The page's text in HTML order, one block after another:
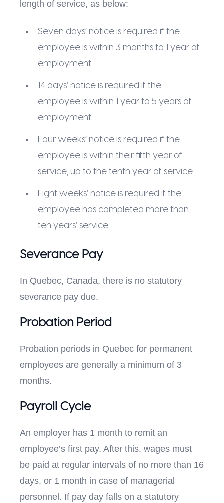
length of service, as below:
Seven days’ notice is required if the
employee is within 3 months to 1 year of
employment
14 days’ notice is required if the
employee is within 1 year to 5 years of
employment
Four weeks’ notice is required if the
employee is within their fifth year of
service, up to the tenth year of service
Eight weeks’ notice is required if the
employee has completed more than
ten years’ service.
Severance Pay
In Quebec, Canada, there is no statutory
severance pay due.
Probation Period
Probation periods in Quebec for permanent
employees are generally a minimum of 3
months.
Payroll Cycle
An employer has 1 month to remit an
employee’s first pay. After this, wages must
be paid at regular intervals of no more than 16
days, or 1 month in case of managerial
personnel. If pay day falls on a statutory